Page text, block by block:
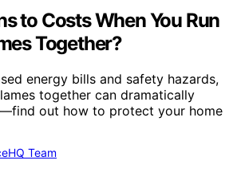
to Costs When You Run
Together?
energy bills and safety hazards,
together can dramatically
out how to protect your home
Team